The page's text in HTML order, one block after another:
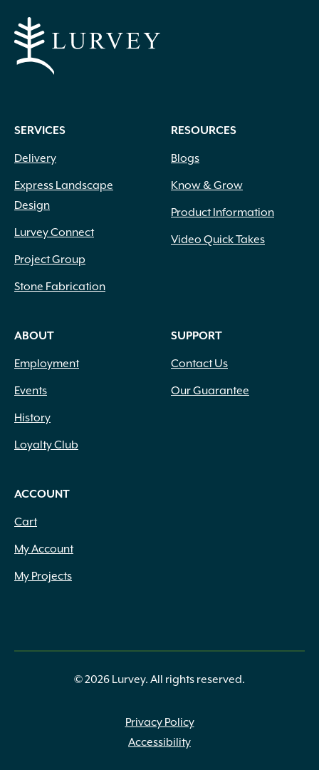
SERVICES
Delivery
Express Landscape
Design
Lurvey Connect
Project Group
Stone Fabrication
RESOURCES
Blogs
Know & Grow
Product Information
Video Quick Takes
ABOUT
Employment
Events
History
Loyalty Club
SUPPORT
Contact Us
Our Guarantee
ACCOUNT
Cart
My Account
My Projects
© 2026 Lurvey. All rights reserved.
Privacy Policy
Accessibility